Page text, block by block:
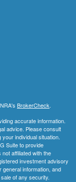
BrokerCheck.
accurate information.
advice. Please consult
individual situation.
Suite to provide
affiliated with the
investment advisory
information, and
of any security.